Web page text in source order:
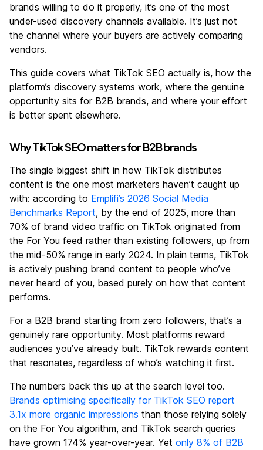
brands willing to do it properly, it’s one of the most
under-used discovery channels available. It’s just not
the channel where your buyers are actively comparing
vendors.
This guide covers what TikTok SEO actually is, how the
platform’s discovery systems work, where the genuine
opportunity sits for B2B brands, and where your effort
is better spent elsewhere.
Why TikTok SEO matters for B2B brands
The single biggest shift in how TikTok distributes
content is the one most marketers haven’t caught up
with: according to Emplifi’s 2026 Social Media
Benchmarks Report, by the end of 2025, more than
70% of brand video traffic on TikTok originated from
the For You feed rather than existing followers, up from
the mid-50% range in early 2024. In plain terms, TikTok
is actively pushing brand content to people who’ve
never heard of you, based purely on how that content
performs.
For a B2B brand starting from zero followers, that’s a
genuinely rare opportunity. Most platforms reward
audiences you’ve already built. TikTok rewards content
that resonates, regardless of who’s watching it first.
The numbers back this up at the search level too.
Brands optimising specifically for TikTok SEO report
3.1x more organic impressions than those relying solely
on the For You algorithm, and TikTok search queries
have grown 174% year-over-year. Yet only 8% of B2B